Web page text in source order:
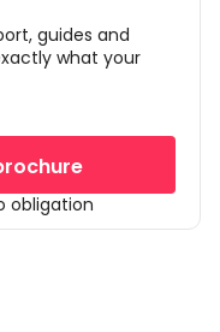
guides and
what your
obligation